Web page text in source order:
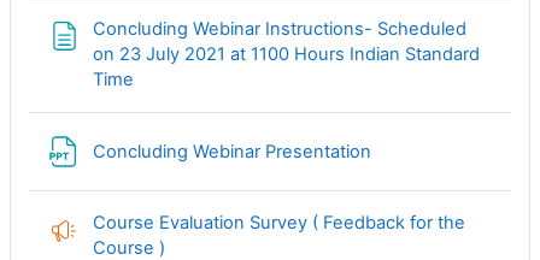
Concluding Webinar Instructions- Scheduled
on 23 July 2021 at 1100 Hours Indian Standard
Time
Concluding Webinar Presentation
Course Evaluation Survey ( Feedback for the
Course )